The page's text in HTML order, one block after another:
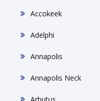
Accokeek
Adelphi
Annapolis
Annapolis Neck